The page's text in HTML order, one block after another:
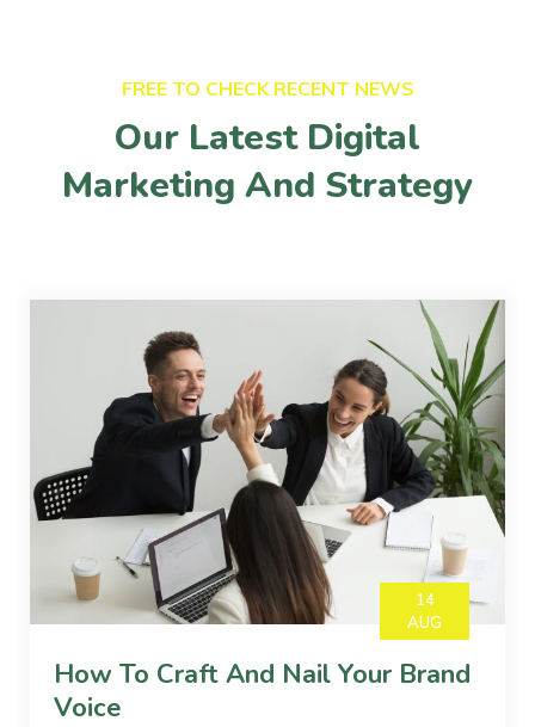
FREE TO CHECK RECENT NEWS
Our Latest Digital
Marketing And Strategy
14
AUG
How To Craft And Nail Your Brand
Voice